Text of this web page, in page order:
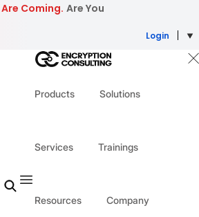
Coming. Are You
Login
Products Solutions
Services Trainings
Resources Company